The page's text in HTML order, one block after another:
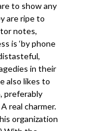
to show any
are ripe to
notes,
is ‘by phone
in their
also likes to
preferably
real charmer.
organization